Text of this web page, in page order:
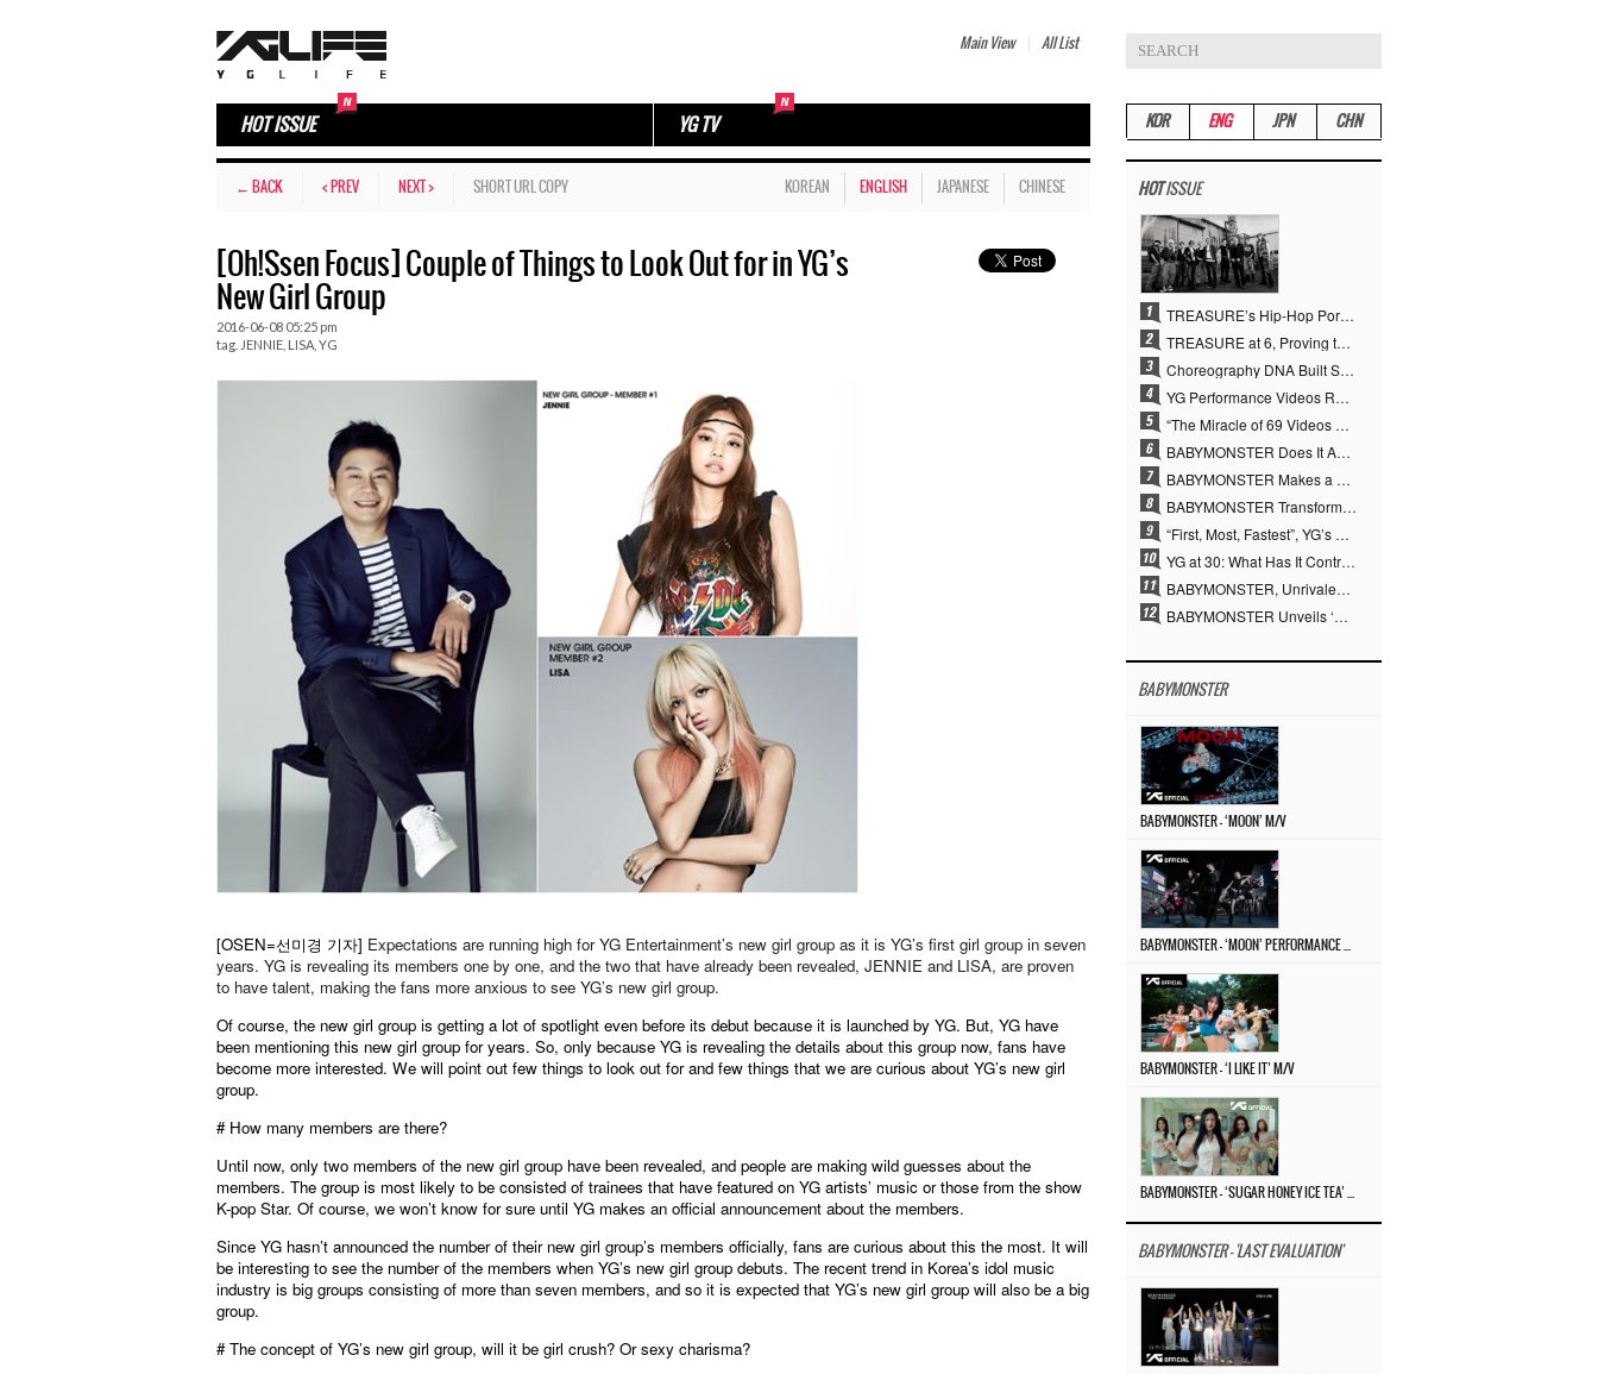
Main View All List
HOT ISSUE YG TV
← BACK < PREV NEXT > SHORT URL COPY KOREAN ENGLISH JAPANESE CHINESE
[Oh!Ssen Focus] Couple of Things to Look Out for in YG’s
New Girl Group
2016-06-08 05:25 pm
tag. JENNIE LISA YG
[OSEN=선미경 기자] Expectations are running high for YG Entertainment’s new girl group as it is YG’s first girl group in seven
years. YG is revealing its members one by one, and the two that have already been revealed, JENNIE and LISA, are proven
to have talent, making the fans more anxious to see YG’s new girl group.
Of course, the new girl group is getting a lot of spotlight even before its debut because it is launched by YG. But, YG have
been mentioning this new girl group for years. So, only because YG is revealing the details about this group now, fans have
become more interested. We will point out few things to look out for and few things that we are curious about YG’s new girl
group.
# How many members are there?
Until now, only two members of the new girl group have been revealed, and people are making wild guesses about the
members. The group is most likely to be consisted of trainees that have featured on YG artists’ music or those from the show
K-pop Star. Of course, we won’t know for sure until YG makes an official announcement about the members.
Since YG hasn’t announced the number of their new girl group’s members officially, fans are curious about this the most. It will
be interesting to see the number of the members when YG’s new girl group debuts. The recent trend in Korea’s idol music
industry is big groups consisting of more than seven members, and so it is expected that YG’s new girl group will also be a big
group.
# The concept of YG’s new girl group, will it be girl crush? Or sexy charisma?
KOR ENG JPN CHN
HOTISSUE
TREASURE’s Hip-Hop Portfolio Gamble Pays Off… A New Leap on Their 6th Debut Anniversary
TREASURE at 6, Proving the True Value of “YG’s Treasure” With Overwhelming Skill
Choreography DNA Built Since Seotaiji and Boys… YANG HYUN SUK, the Origin of YG’s 7 Billion-View Performance Video Legacy
YG Performance Videos Reach 6.9 Billion Views Across 69 Clips… YANG HYUN SUK’s Production Philosophy Proves Effective
“The Miracle of 69 Videos and 7 Billion Views” Why YANG HYUN SUK Personally Created 100% of YG Performance Videos
BABYMONSTER Does It Again… No. 1 on YouTube Worldwide
BABYMONSTER Makes a Striking Transformation into Vampires… Shoots Straight to No. 1 on YouTube Trending
BABYMONSTER Transforms into Vampires… Concludes Three-Month Project with “MOON”
“First, Most, Fastest”, YG’s 30 Years of Unwavering Commitment Opens a New Chapter in K-pop Touring
YG at 30: What Has It Contributed to the K-pop Concert Industry?
BABYMONSTER, Unrivaled Visuals and Overwhelming Concept Versatility… ‘MOON’
BABYMONSTER Unveils ‘MOON’ Visuals for RUKA and CHIQUITA… Restrained Charisma and Unique Visuals
BABYMONSTER
BABYMONSTER – ‘MOON’ M/V
BABYMONSTER – ‘I LIKE IT’ M/V
BABYMONSTER - 'LAST EVALUATION'